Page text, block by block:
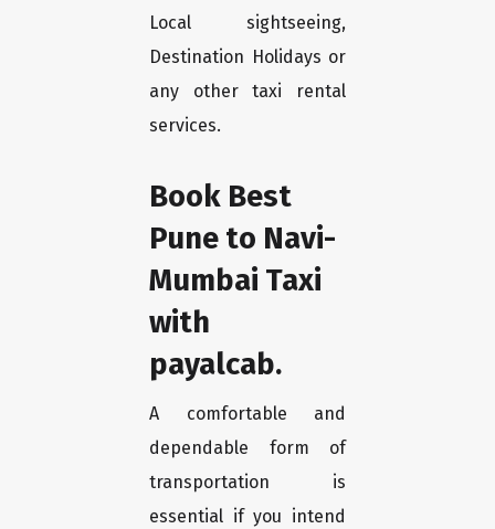
Local sightseeing,
Destination Holidays or
any other taxi rental
services.
Book Best
Pune to Navi-
Mumbai Taxi
with
payalcab.
A comfortable and
dependable form of
transportation is
essential if you intend